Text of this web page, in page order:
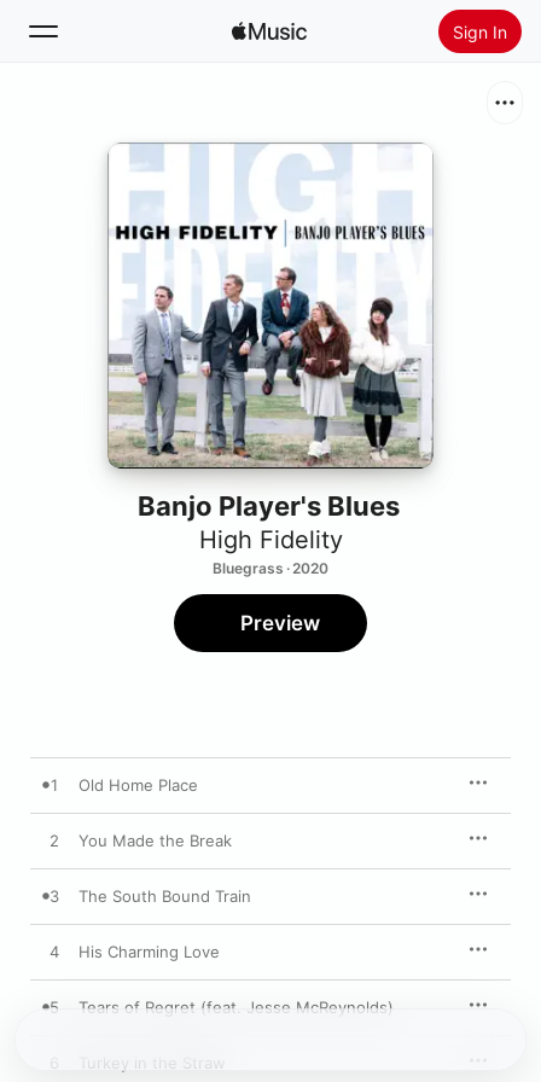
Sign In
Install Apple Music
Banjo Player's Blues
High Fidelity
Bluegrass · 2020
Preview
1 Old Home Place
2 You Made the Break
3 The South Bound Train
4 His Charming Love
5 Tears of Regret (feat. Jesse McReynolds)
6 Turkey in the Straw